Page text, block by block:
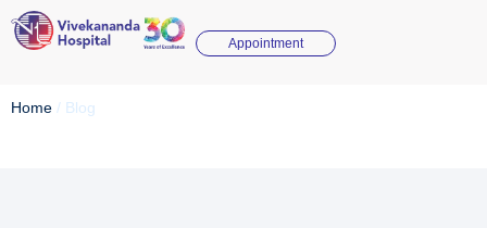
Appointment
Home / Blog